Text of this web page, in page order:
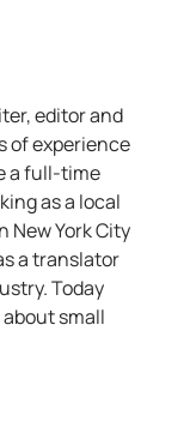
editor and
of experience
a full-time
as a local
York City
a translator
Today
small